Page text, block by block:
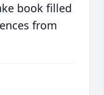
book filled
from